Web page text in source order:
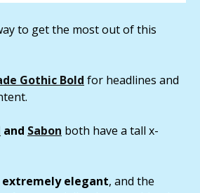
to get the most out of this
Gothic Bold for headlines and
and Sabon both have a tall x-
extremely elegant, and the